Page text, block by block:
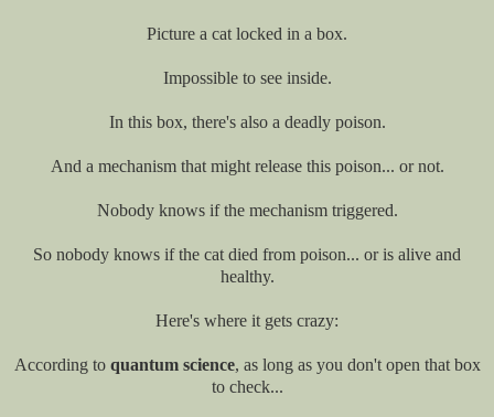
Picture a cat locked in a box.
Impossible to see inside.
In this box, there's also a deadly poison.
And a mechanism that might release this poison... or not.
Nobody knows if the mechanism triggered.
So nobody knows if the cat died from poison... or is alive and
healthy.
Here's where it gets crazy:
According to quantum science, as long as you don't open that box
to check...